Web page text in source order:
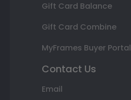
Gift Card Balance
Gift Card Combine
MyFrames Buyer Portal
Contact Us
Email